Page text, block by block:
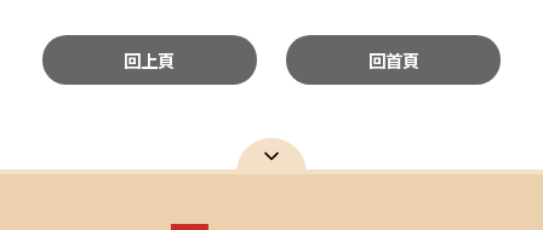
回上頁 回首頁